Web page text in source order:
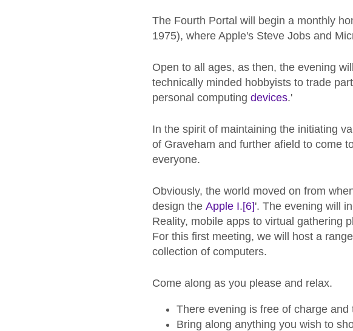
The Fourth Portal will begin a monthly
1975), where Apple's Steve Jobs and
Open to all ages, as then, the evening
technically minded hobbyists to trade
personal computing devices.'
In the spirit of maintaining the initiating
of Graveham and further afield to come
everyone.
Obviously, the world moved on from
design the Apple I.[6]'. The evening will
Reality, mobile apps to virtual gathering
For this first meeting, we will host a
collection of computers.
Come along as you please and relax.
There evening is free of charge
Bring along anything you wish to